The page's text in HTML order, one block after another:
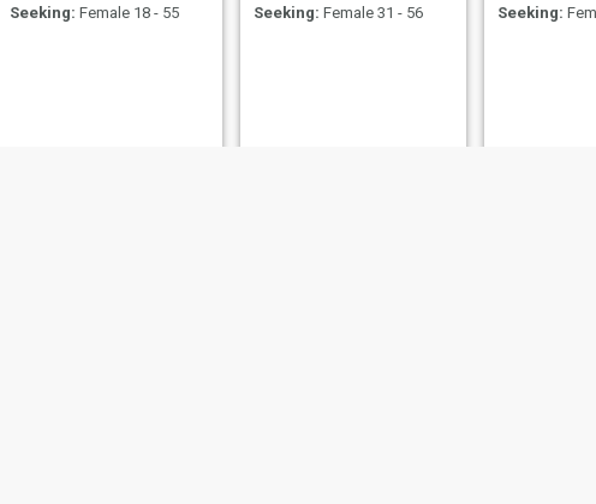
Seeking: Female 18 - 55
Seeking: Female 31 - 56
Seeking: